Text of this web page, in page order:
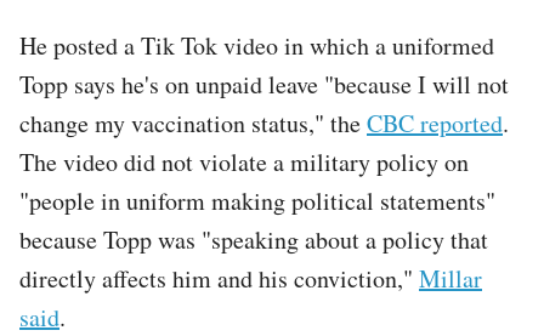
He posted a Tik Tok video in which a uniformed
Topp says he's on unpaid leave "because I will not
change my vaccination status," theCBC reported.
The video did not violate a military policy on
"people in uniform making political statements"
because Topp was "speaking about a policy that
directly affects him and his conviction," Millar
said.